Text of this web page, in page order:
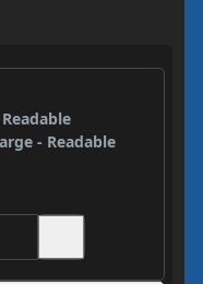
- Readable